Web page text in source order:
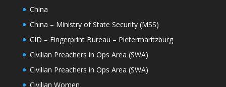
China
China – Ministry of State Security (MSS)
CID – Fingerprint Bureau – Pietermaritzburg
Civilian Preachers in Ops Area (SWA)
Civilian Preachers in Ops Area (SWA)
Civilian Women